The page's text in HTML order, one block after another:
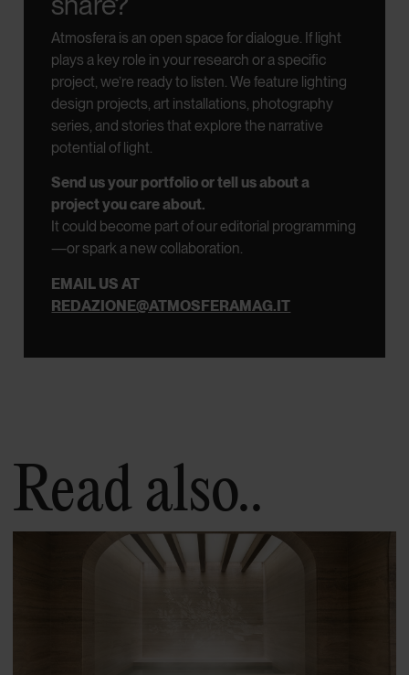
Atmosfera is an open space for dialogue. If light
plays a key role in your research or a specific
project, we’re ready to listen.We feature lighting
design projects, art installations, photography
series, and stories that explore the narrative
potential of light.
Send us your portfolio or tell us about a
project you care about.
It could become part of our editorial programming
—or spark a new collaboration.
EMAIL US AT
REDAZIONE@ATMOSFERAMAG.IT
Read also..